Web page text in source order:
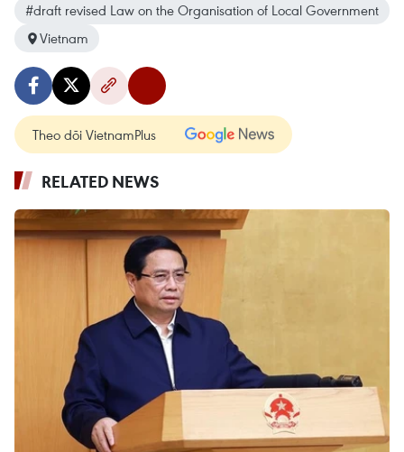
#draft revised Law on the Organisation of Local Government
Vietnam
Theo dõi VietnamPlus
RELATED NEWS